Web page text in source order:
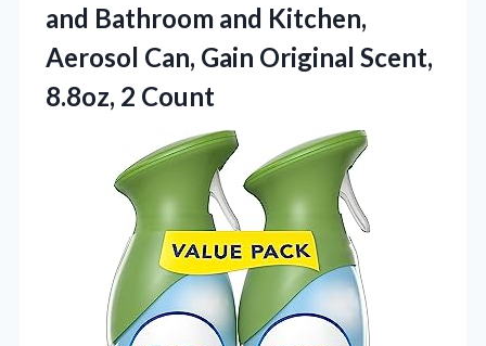
and Bathroom and Kitchen,
Aerosol Can, Gain Original Scent,
8.8oz, 2 Count